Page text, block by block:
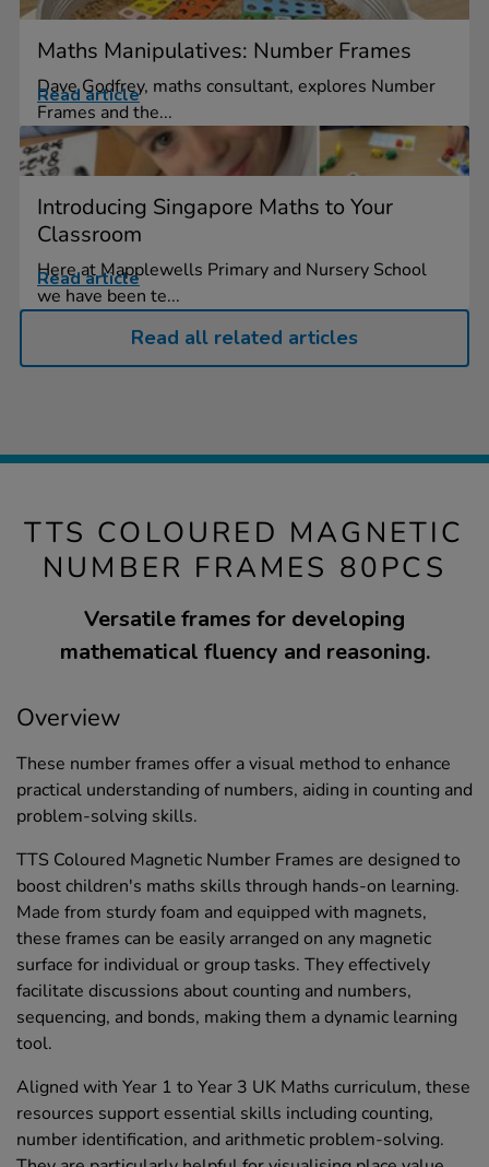
Maths Manipulatives: Number Frames
Dave Godfrey, maths consultant, explores Number
Frames and the...
Read article
Introducing Singapore Maths to Your
Classroom
Here at Mapplewells Primary and Nursery School
we have been te...
Read article
Read all related articles
TTS COLOURED MAGNETIC
NUMBER FRAMES 80PCS
Versatile frames for developing
mathematical fluency and reasoning.
Overview
These number frames offer a visual method to enhance
practical understanding of numbers, aiding in counting and
problem-solving skills.
TTS Coloured Magnetic Number Frames are designed to
boost children's maths skills through hands-on learning.
Made from sturdy foam and equipped with magnets,
these frames can be easily arranged on any magnetic
surface for individual or group tasks. They effectively
facilitate discussions about counting and numbers,
sequencing, and bonds, making them a dynamic learning
tool.
Aligned with Year 1 to Year 3 UK Maths curriculum, these
resources support essential skills including counting,
number identification, and arithmetic problem-solving.